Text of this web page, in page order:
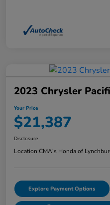
2023 Chrysler
Your Price
$21,387
Disclosure
Location:CMA's Honda of
Explore Payment Options